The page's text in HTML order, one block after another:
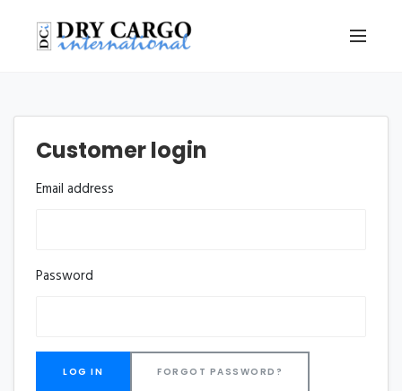
Customer login
Email address
Password
FORGOT PASSWORD?